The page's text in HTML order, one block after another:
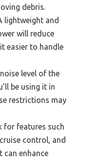
debris.
lightweight and
will reduce
easier to handle
level of the
be using it in
restrictions may
for features such
control, and
can enhance